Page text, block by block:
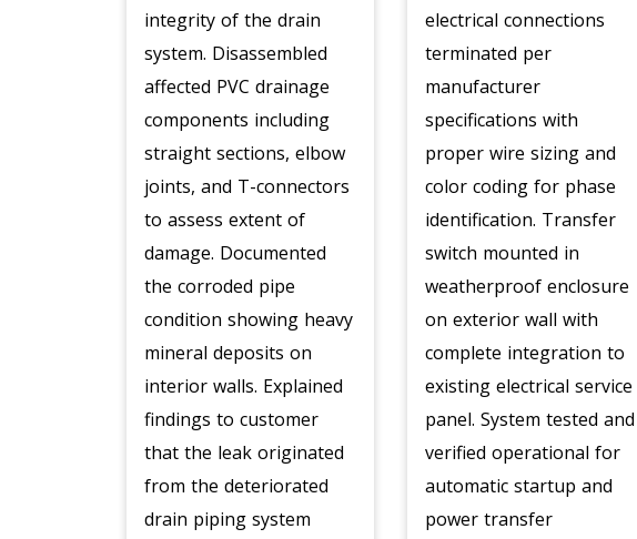
integrity of the drain
system. Disassembled
affected PVC drainage
components including
straight sections, elbow
joints, and T-connectors
to assess extent of
damage. Documented
the corroded pipe
condition showing heavy
mineral deposits on
interior walls. Explained
findings to customer
that the leak originated
from the deteriorated
drain piping system
electrical connections
terminated per
manufacturer
specifications with
proper wire sizing and
color coding for phase
identification. Transfer
switch mounted in
weatherproof enclosure
on exterior wall with
complete integration to
existing electrical service
panel. System tested and
verified operational for
automatic startup and
power transfer